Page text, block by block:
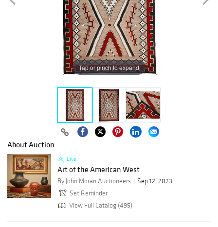
Tap or pinch to expand
About Auction
Live
Art of the American West
By John Moran Auctioneers
Sep 12, 2023
Set Reminder
View Full Catalog (495)